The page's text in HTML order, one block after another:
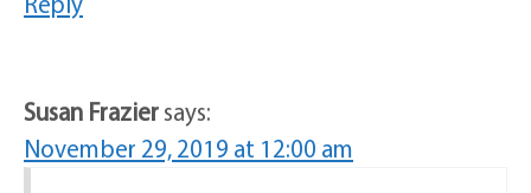
Susan Fraziersays:
November 29, 2019 at 12:00 am